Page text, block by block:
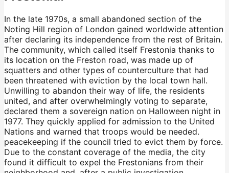
In the late 1970s, a small abandoned section of the
Noting Hill region of London gained worldwide attention
after declaring its independence from the rest of Britain.
The community, which called itself Frestonia thanks to
its location on the Freston road, was made up of
squatters and other types of counterculture that had
been threatened with eviction by the local town hall.
Unwilling to abandon their way of life, the residents
united, and after overwhelmingly voting to separate,
declared them a sovereign nation on Halloween night in
1977. They quickly applied for admission to the United
Nations and warned that troops would be needed.
peacekeeping if the council tried to evict them by force.
Due to the constant coverage of the media, the city
found it difficult to expel the Frestonians from their